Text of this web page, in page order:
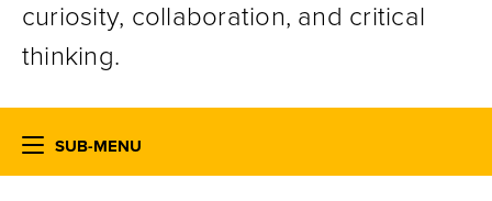
curiosity, collaboration, and critical
thinking.
SUB-MENU